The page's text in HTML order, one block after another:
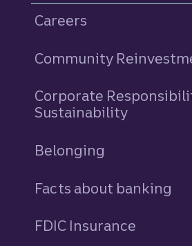
Careers
Community
Corporate
Sustainability
Belonging
Facts about banking
FDIC Insurance